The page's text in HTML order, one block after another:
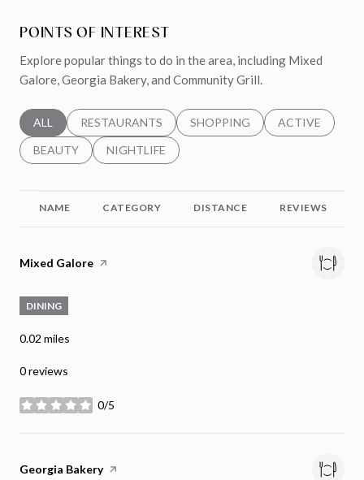
POINTS OF INTEREST
Explore popular things to do in the area, including Mixed
Galore, Georgia Bakery, and Community Grill.
SEARCH BUSINESSES RELATED TO
ALL SEARCH BUSINESSES RELATED TO
RESTAURANTS SEARCH BUSINESSES RELATED
SHOPPING SEARCH
ACTIVE
SEARCH BUSINESSES RELATED TO
BEAUTY SEARCH BUSINESSES RELATED TO
NIGHTLIFE
NAME CATEGORY DISTANCE REVIEWS
Visit the
Mixed Galore page on Yelp
DINING
0.02 miles
0 reviews
0/5
stars
Visit the
Georgia Bakerypage on Yelp